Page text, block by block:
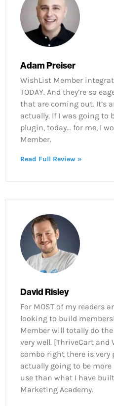
Adam Preiser
WishList Member
TODAY. And they’re so
that are coming out. It’s
actually. If I was going to
plugin, today… for me, I
Member.
Read Full Review »
David Risley
For MOST of my readers
looking to build
Member will totally do
very well. [ThriveCart and
combo right there is very
actually going to be
use than what I have
Marketing Academy.